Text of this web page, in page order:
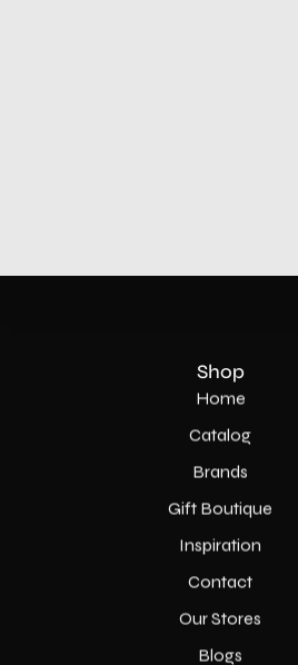
Shop
Home
Catalog
Brands
Gift Boutique
Inspiration
Contact
Our Stores
Blogs